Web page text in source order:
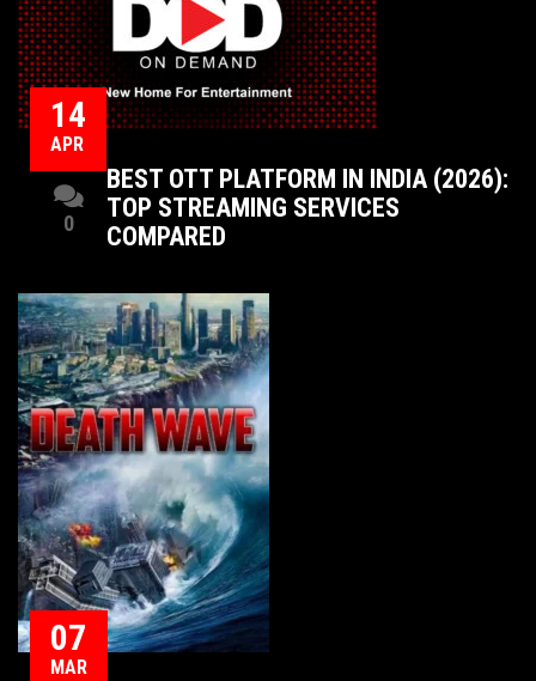
14
APR
0
BEST OTT PLATFORM IN INDIA (2026):
TOP STREAMING SERVICES
COMPARED
07
MAR